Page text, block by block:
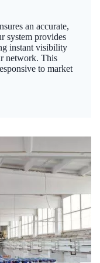
an accurate,
system provides
instant visibility
network. This
to market